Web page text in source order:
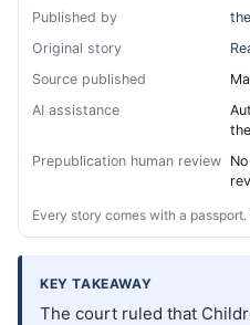
Published by
Original story
Source published
AI assistance
Prepublication human review
Every story comes with a passport.
KEY TAKEAWAY
The court ruled that